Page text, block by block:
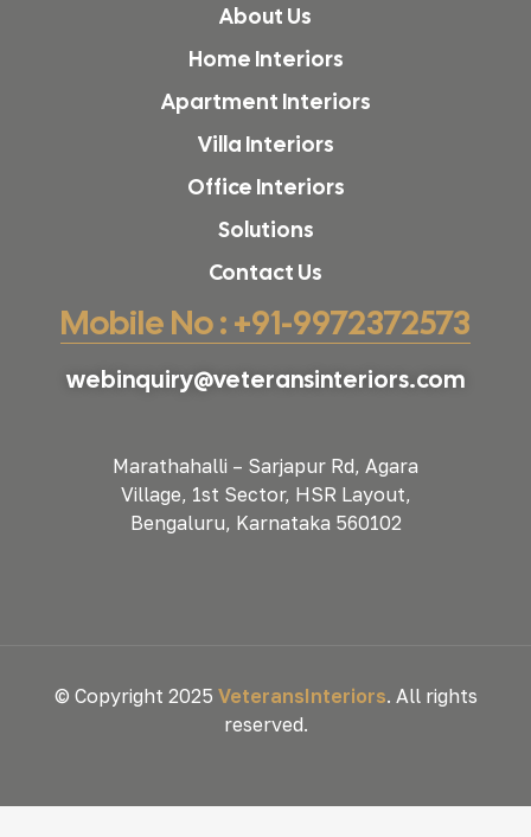
About Us
Home Interiors
Apartment Interiors
Villa Interiors
Office Interiors
Solutions
Contact Us
Mobile No : +91-9972372573
webinquiry@veteransinteriors.com
Marathahalli – Sarjapur Rd, Agara
Village, 1st Sector, HSR Layout,
Bengaluru, Karnataka 560102
© Copyright 2025 VeteransInteriors. All rights
reserved.